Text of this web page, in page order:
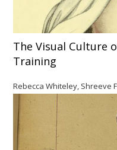
The Visual Culture
Training
Rebecca Whiteley, Shreeve